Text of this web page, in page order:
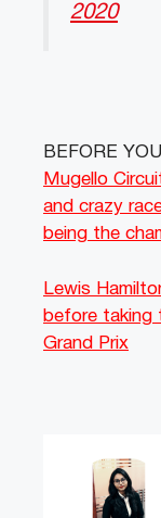
2020
BEFORE
Mugello
and crazy
being the
Lewis
before taking
Grand Prix